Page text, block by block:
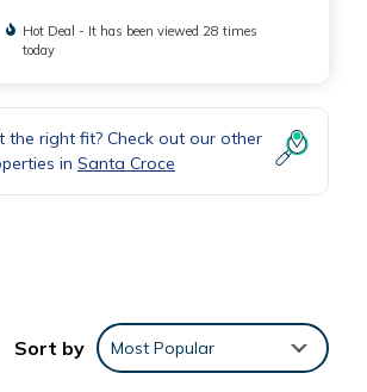
Hot Deal - It has been viewed 28 times
today
the right fit? Check out our other
in Santa Croce
Sort by Most Popular